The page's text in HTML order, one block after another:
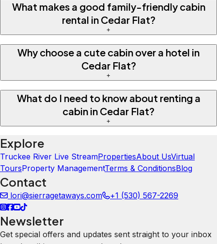
What makes a good family-friendly cabin
rental in Cedar Flat?
+
Why choose a cute cabin over a hotel in
Cedar Flat?
+
What do I need to know about renting a
cabin in Cedar Flat?
+
Explore
Truckee River Live StreamPropertiesAbout UsVirtual
ToursProperty ManagementTerms & ConditionsBlog
Contact
lori@sierragetaways.com +1 (530) 567-2269
Newsletter
Get special offers and updates sent straight to your inbox